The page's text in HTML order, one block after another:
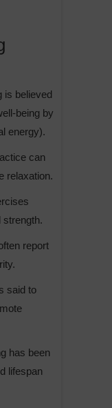
is believed
being by
energy).
can
relaxation.
strength.
report
said to
has been
lifespan